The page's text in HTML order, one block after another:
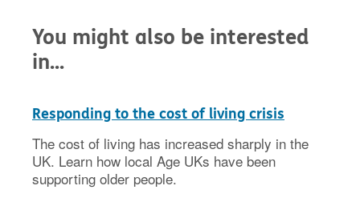
You might also be interested
in...
Responding to the cost of living crisis
The cost of living has increased sharply in the
UK. Learn how local Age UKs have been
supporting older people.